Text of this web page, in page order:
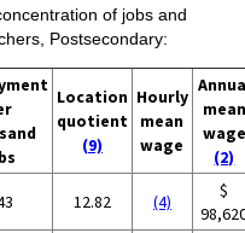
of jobs and
Postsecondary:
Location
quotient
(9)
Hourly
mean
wage
mean
wage
(2)
12.82 (4)
$